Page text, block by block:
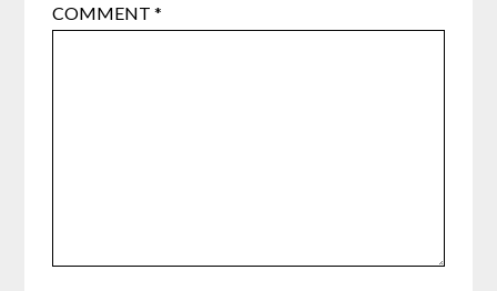
COMMENT*